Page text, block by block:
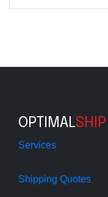
OPTIMALSHIP
Services
Shipping Quotes